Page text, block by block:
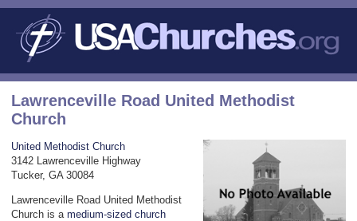
Lawrenceville Road United Methodist
Church
United Methodist Church
3142 Lawrenceville Highway
Tucker, GA 30084
Lawrenceville Road United Methodist
Church is a medium-sized church